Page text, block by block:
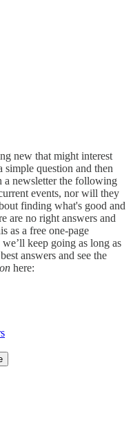
new that might interest
question and then
a newsletter the following
events, nor will they
finding what's good and
are no right answers and
as a free one-page
keep going as long as
answers and see the
here: